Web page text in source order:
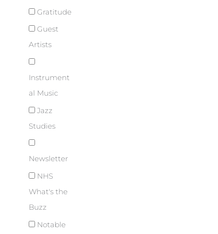
Gratitude
Guest
Artists
Instrument
al Music
Jazz
Studies
Newsletter
NHS
What's the
Buzz
Notable